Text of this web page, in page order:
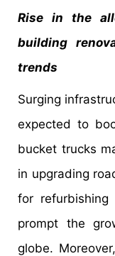
Rise in the
building
trends
Surging
expected to
bucket trucks
in upgrading
for
prompt the
globe.